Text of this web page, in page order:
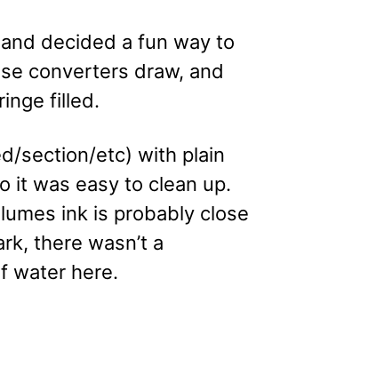
decided a fun way to
converters draw, and
filled.
section/etc) with plain
it was easy to clean up.
ink is probably close
there wasn’t a
water here.